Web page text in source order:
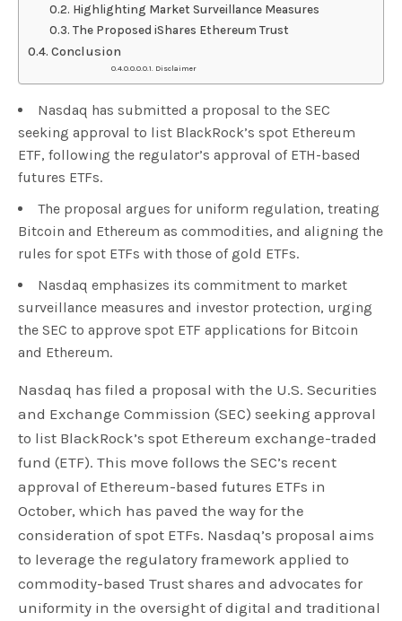
Highlighting Market Surveillance Measures
The Proposed iShares Ethereum Trust
Conclusion
Disclaimer
Nasdaq has submitted a proposal to the SEC
seeking approval to list BlackRock’s spot Ethereum
ETF, following the regulator’s approval of ETH-based
futures ETFs.
The proposal argues for uniform regulation, treating
Bitcoin and Ethereum as commodities, and aligning the
rules for spot ETFs with those of gold ETFs.
Nasdaq emphasizes its commitment to market
surveillance measures and investor protection, urging
the SEC to approve spot ETF applications for Bitcoin
and Ethereum.
Nasdaq has filed a proposal with the U.S. Securities
and Exchange Commission (SEC) seeking approval
to list BlackRock’s spot Ethereum exchange-traded
fund (ETF). This move follows the SEC’s recent
approval of Ethereum-based futures ETFs in
October, which has paved the way for the
consideration of spot ETFs. Nasdaq’s proposal aims
to leverage the regulatory framework applied to
commodity-based Trust shares and advocates for
uniformity in the oversight of digital and traditional